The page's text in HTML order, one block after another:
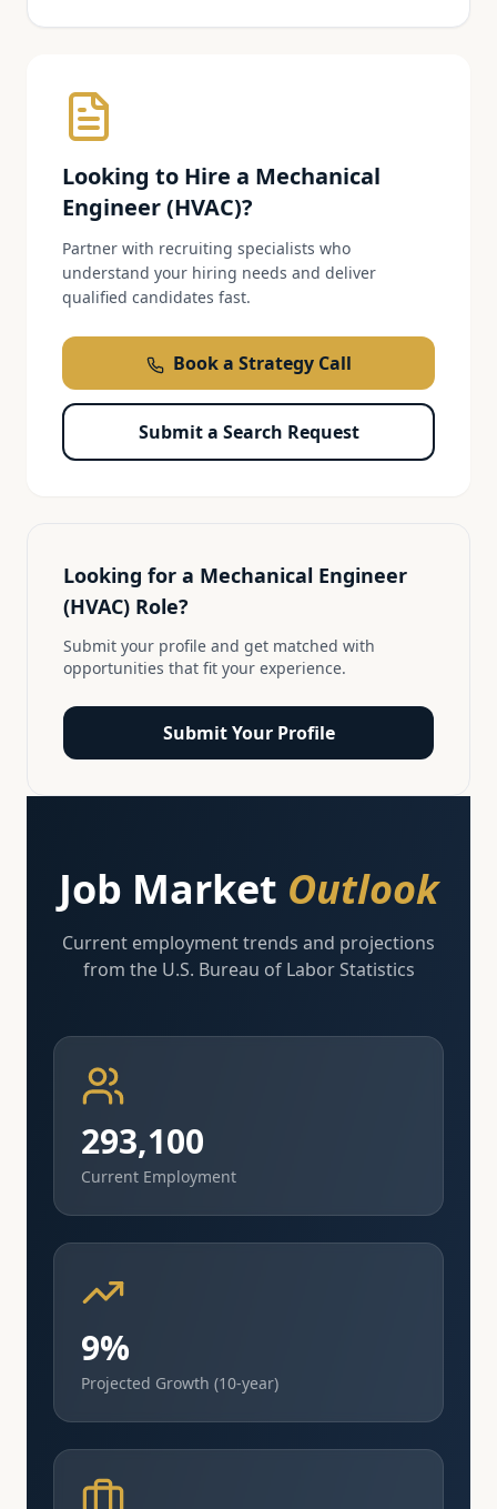
Looking to Hire a Mechanical
Engineer (HVAC)?
Partner with recruiting specialists who
understand your hiring needs and deliver
qualified candidates fast.
Book a Strategy Call
Submit a Search Request
Looking for a Mechanical Engineer
(HVAC) Role?
Submit your profile and get matched with
opportunities that fit your experience.
Submit Your Profile
Job Market Outlook
Current employment trends and projections
from the U.S. Bureau of Labor Statistics
293,100
Current Employment
9%
Projected Growth (10-year)